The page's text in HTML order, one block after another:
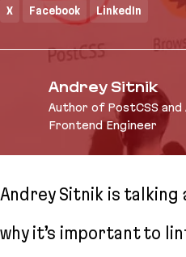
X Facebook LinkedIn
Andrey Sitnik
Author of PostCSS
Frontend Engineer
Andrey Sitnik is talking
why it’s important to